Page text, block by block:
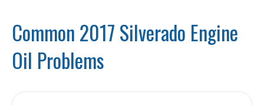
Common 2017 Silverado Engine
Oil Problems